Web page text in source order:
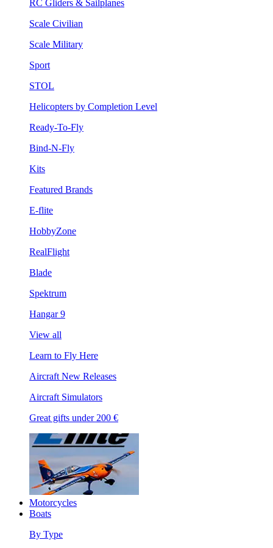
RC Gliders & Sailplanes
Scale Civilian
Scale Military
Sport
STOL
Helicopters by Completion Level
Ready-To-Fly
Bind-N-Fly
Kits
Featured Brands
E-flite
HobbyZone
RealFlight
Blade
Spektrum
Hangar 9
View all
Learn to Fly Here
Aircraft New Releases
Aircraft Simulators
Great gifts under 200 €
Motorcycles
Boats
By Type